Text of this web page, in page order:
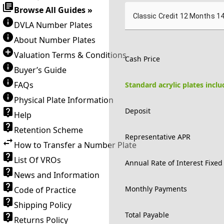
Browse All Guides »
DVLA Number Plates
About Number Plates
Valuation Terms & Conditions
Buyer’s Guide
FAQs
Physical Plate Information
Help
Retention Scheme
How to Transfer a Number Plate
List Of VROs
News and Information
Code of Practice
Shipping Policy
Returns Policy
Classic Credit 12 Months
Cash Price
Standard acrylic plates
Deposit
Representative APR
Annual Rate of Interest Fixed
Monthly Payments
Total Payable